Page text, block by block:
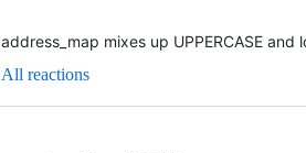
address_map mixes up UPPERCASE
All reactions